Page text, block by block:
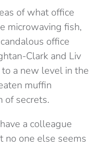
of what office
microwaving fish,
office
Clark and Liv
a new level in the
muffin
of secrets.
a colleague
no one else seems